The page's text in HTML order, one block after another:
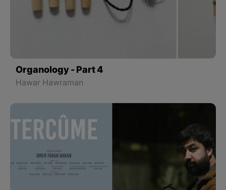
Organology - Part 4
Hawar Hawraman